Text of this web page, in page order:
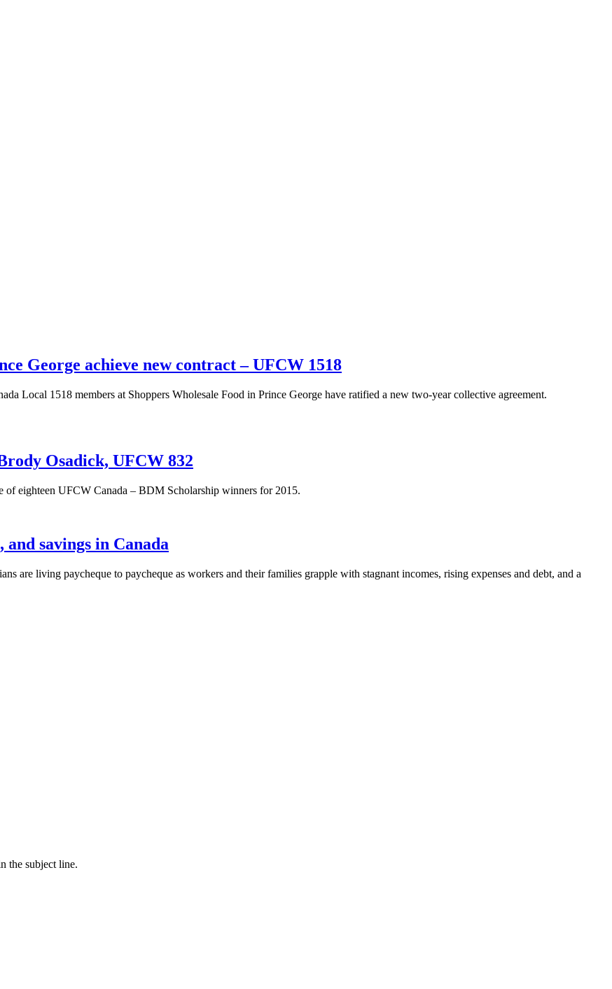
George achieve new contract – UFCW 1518
Local 1518 members at Shoppers Wholesale Food in Prince George have ratified a new two-year collective agreement.
Osadick, UFCW 832
of eighteen UFCW Canada – BDM Scholarship winners for 2015.
savings in Canada
are living paycheque to paycheque as workers and their families grapple with stagnant incomes, rising expenses and debt, and a
the subject line.